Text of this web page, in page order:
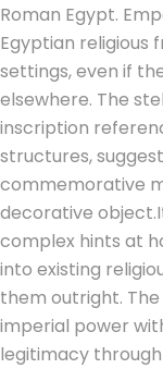
Roman Egypt.
Egyptian religious
settings, even if
elsewhere. The
inscription
structures,
commemorative
decorative object.
complex hints at
into existing
them outright.
imperial power
legitimacy